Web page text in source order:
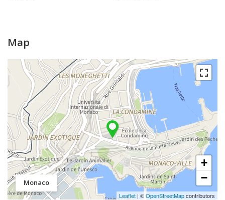
Map
Monaco
+
−
Leaflet | ©OpenStreetMapcontributors